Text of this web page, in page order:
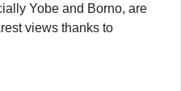
Yobe and Borno, are
views thanks to